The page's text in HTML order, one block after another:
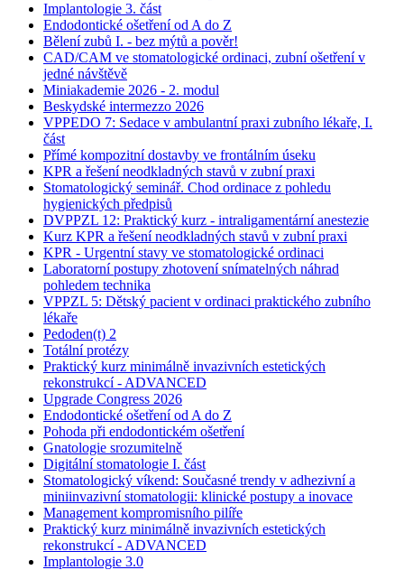
Implantologie 3. část
Endodontické ošetření od A do Z
Bělení zubů I. - bez mýtů a pověr!
CAD/CAM ve stomatologické ordinaci, zubní ošetření v
jedné návštěvě
Miniakademie 2026 - 2. modul
Beskydské intermezzo 2026
VPPEDO 7: Sedace v ambulantní praxi zubního lékaře, I.
část
Přímé kompozitní dostavby ve frontálním úseku
KPR a řešení neodkladných stavů v zubní praxi
Stomatologický seminář. Chod ordinace z pohledu
hygienických předpisů
DVPPZL 12: Praktický kurz - intraligamentární anestezie
Kurz KPR a řešení neodkladných stavů v zubní praxi
KPR - Urgentní stavy ve stomatologické ordinaci
Laboratorní postupy zhotovení snímatelných náhrad
pohledem technika
VPPZL 5: Dětský pacient v ordinaci praktického zubního
lékaře
Pedoden(t) 2
Totální protézy
Praktický kurz minimálně invazivních estetických
rekonstrukcí - ADVANCED
Upgrade Congress 2026
Endodontické ošetření od A do Z
Pohoda při endodontickém ošetření
Gnatologie srozumitelně
Digitální stomatologie I. část
Stomatologický víkend: Současné trendy v adhezivní a
miniinvazivní stomatologii: klinické postupy a inovace
Management kompromisního pilíře
Praktický kurz minimálně invazivních estetických
rekonstrukcí - ADVANCED
Implantologie 3.0